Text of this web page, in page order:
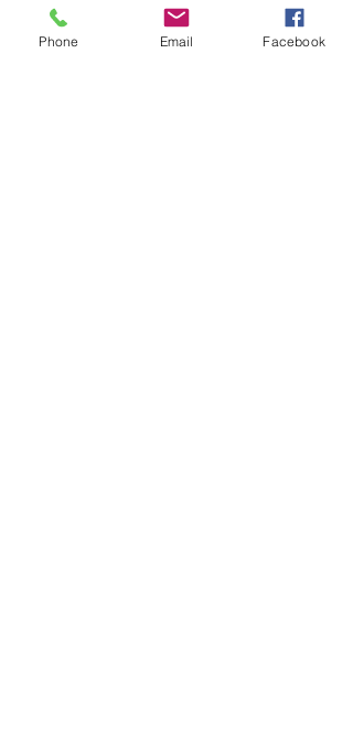
#foodporn
#lambshanks
#winterwarmers
#dinner
#wellness
Phone Email Facebook